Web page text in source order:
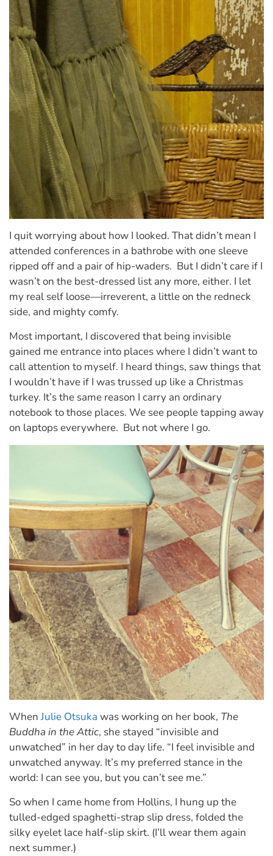
I quit worrying about how I looked. That didn’t mean I
attended conferences in a bathrobe with one sleeve
ripped off and a pair of hip-waders. But I didn’t care if I
wasn’t on the best-dressed list any more, either. I let
my real self loose—irreverent, a little on the redneck
side, and mighty comfy.
Most important, I discovered that being invisible
gained me entrance into places where I didn’t want to
call attention to myself. I heard things, saw things that
I wouldn’t have if I was trussed up like a Christmas
turkey. It’s the same reason I carry an ordinary
notebook to those places. We see people tapping away
on laptops everywhere. But not where I go.
WhenJulie Otsuka was working on her book, The
Buddha in the Attic, she stayed “invisible and
unwatched” in her day to day life. “I feel invisible and
unwatched anyway. It’s my preferred stance in the
world: I can see you, but you can’t see me.”
So when I came home from Hollins, I hung up the
tulled-edged spaghetti-strap slip dress, folded the
silky eyelet lace half-slip skirt. (I’ll wear them again
next summer.)